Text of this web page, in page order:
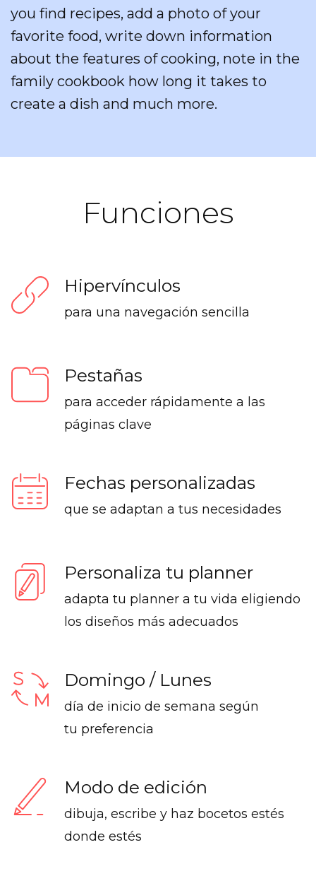
you find recipes, add a photo of your
favorite food, write down information
about the features of cooking, note in the
family cookbook how long it takes to
create a dish and much more.
Funciones
Hipervínculos
para una navegación sencilla
Pestañas
para acceder rápidamente a las
páginas clave
Fechas personalizadas
que se adaptan a tus necesidades
Personaliza tu planner
adapta tu planner a tu vida eligiendo
los diseños más adecuados
Domingo / Lunes
día de inicio de semana según
tu preferencia
Modo de edición
dibuja, escribe y haz bocetos estés
donde estés